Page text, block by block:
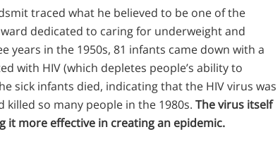
traced what he believed to be one of the
dedicated to caring for underweight and
years in the 1950s, 81 infants came down with a
with HIV (which depletes people’s ability to
sick infants died, indicating that the HIV virus was
so many people in the 1980s. The virus itself
more effective in creating an epidemic.